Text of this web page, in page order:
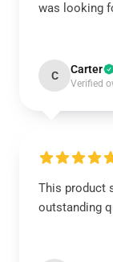
was looking
C Carter
Verified
This product
outstanding